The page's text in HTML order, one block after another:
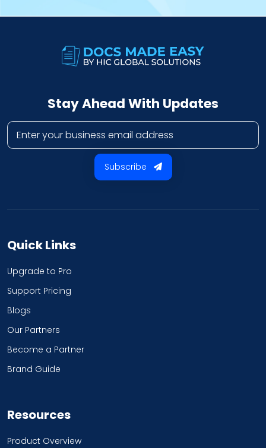
Stay Ahead With Updates
Subscribe
Quick Links
Upgrade to Pro
Support Pricing
Blogs
Our Partners
Become a Partner
Brand Guide
Resources
Product Overview